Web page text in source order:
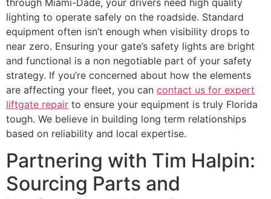
lighting to operate safely on the roadside. Standard
equipment often isn’t enough when visibility drops to
near zero. Ensuring your gate’s safety lights are bright
and functional is a non negotiable part of your safety
strategy. If you’re concerned about how the elements
are affecting your fleet, you can contact us for expert
liftgate repair to ensure your equipment is truly Florida
tough. We believe in building long term relationships
based on reliability and local expertise.
Partnering with Tim Halpin:
Sourcing Parts and